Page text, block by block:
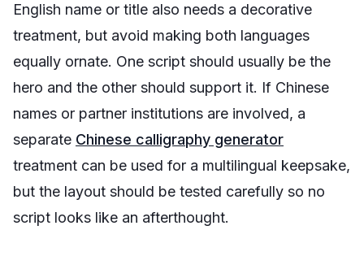
English name or title also needs a decorative
treatment, but avoid making both languages
equally ornate. One script should usually be the
hero and the other should support it. If Chinese
names or partner institutions are involved, a
separate Chinese calligraphy generator
treatment can be used for a multilingual keepsake,
but the layout should be tested carefully so no
script looks like an afterthought.